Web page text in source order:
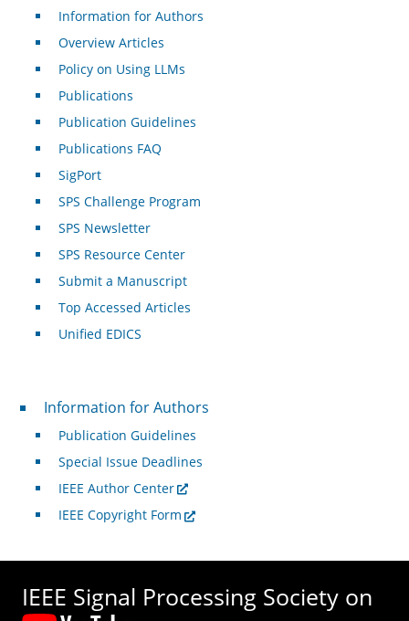
Information for Authors
Overview Articles
Policy on Using LLMs
Publications
Publication Guidelines
Publications FAQ
SigPort
SPS Challenge Program
SPS Newsletter
SPS Resource Center
Submit a Manuscript
Top Accessed Articles
Unified EDICS
For Authors
Information for Authors
Publication Guidelines
Special Issue Deadlines
IEEE Author Center
IEEE Copyright Form
IEEE Signal Processing Society on